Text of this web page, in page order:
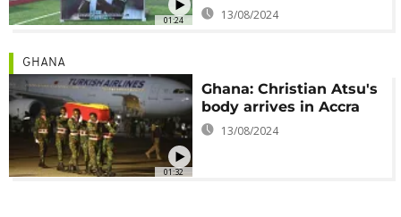
01:24 13/08/2024
01:32
GHANA
Ghana: Christian Atsu's
body arrives in Accra
13/08/2024